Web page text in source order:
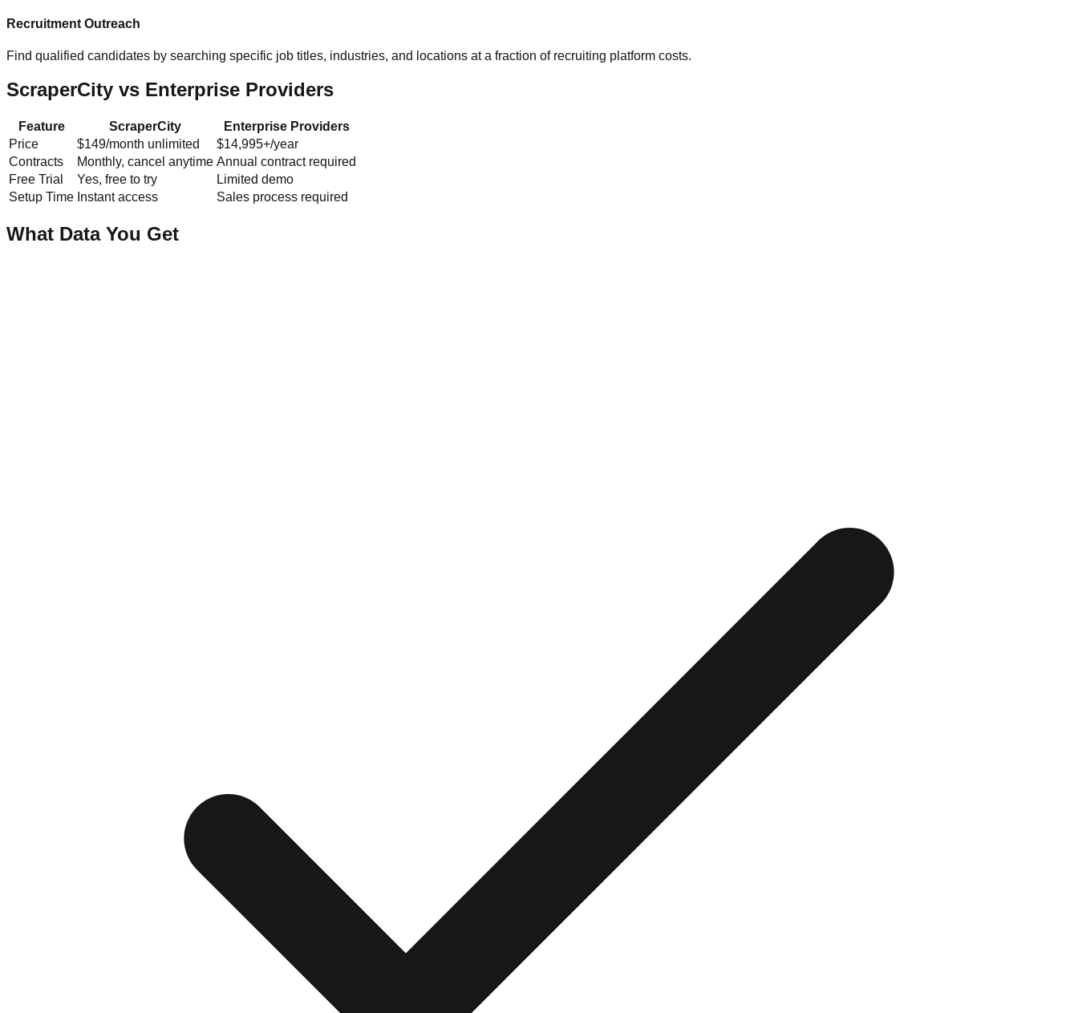
Recruitment Outreach
Find qualified candidates by searching specific job titles, industries, and locations at a fraction of recruiting platform costs.
ScraperCity vs Enterprise Providers
Feature ScraperCity
Enterprise Providers
Price
$149/month unlimited
$14,995+/year
Contracts
Monthly, cancel anytime Annual contract required
Free Trial
Yes, free to try
Limited demo
Setup Time Instant access Sales process required
What Data You Get